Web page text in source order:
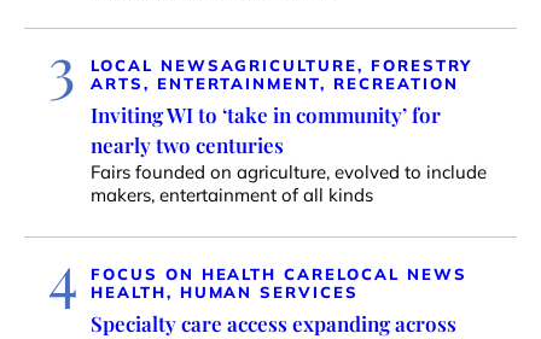
3 LOCAL NEWSAGRICULTURE, FORESTRY
ARTS, ENTERTAINMENT, RECREATION
Inviting WI to ‘take in community’ for
nearly two centuries
Fairs founded on agriculture, evolved to include
makers, entertainment of all kinds
4 FOCUS ON HEALTH CARELOCAL NEWS
HEALTH, HUMAN SERVICES
Specialty care access expanding across